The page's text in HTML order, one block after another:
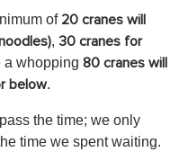
of 20 cranes will
, 30 cranes for
a whopping 80 cranes will
below.
the time; we only
time we spent waiting.